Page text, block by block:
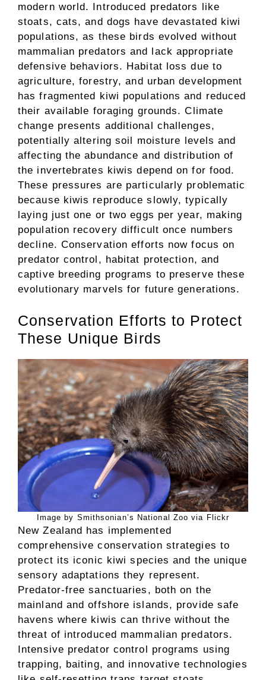
modern world. Introduced predators like
stoats, cats, and dogs have devastated kiwi
populations, as these birds evolved without
mammalian predators and lack appropriate
defensive behaviors. Habitat loss due to
agriculture, forestry, and urban development
has fragmented kiwi populations and reduced
their available foraging grounds. Climate
change presents additional challenges,
potentially altering soil moisture levels and
affecting the abundance and distribution of
the invertebrates kiwis depend on for food.
These pressures are particularly problematic
because kiwis reproduce slowly, typically
laying just one or two eggs per year, making
population recovery difficult once numbers
decline. Conservation efforts now focus on
predator control, habitat protection, and
captive breeding programs to preserve these
evolutionary marvels for future generations.
Conservation Efforts to Protect
These Unique Birds
Image by Smithsonian’s National Zoo via Flickr
New Zealand has implemented
comprehensive conservation strategies to
protect its iconic kiwi species and the unique
sensory adaptations they represent.
Predator-free sanctuaries, both on the
mainland and offshore islands, provide safe
havens where kiwis can thrive without the
threat of introduced mammalian predators.
Intensive predator control programs using
trapping, baiting, and innovative technologies